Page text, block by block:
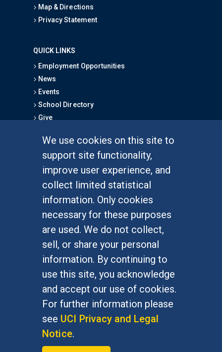
We use cookies on this site to
support site functionality,
improve user experience, and
collect limited statistical
information. Only cookies
necessary for these purposes
are used. We do not collect,
sell, or share your personal
information. By continuing to
use this site, you acknowledge
and accept our use of cookies.
For further information please
see UCI Privacy and Legal
Notice.
Map & Directions
Privacy Statement
QUICK LINKS
Employment Opportunities
News
Events
School Directory
Give
Graduate Studies
Alumni
Outreach Programs
Research Programs
At UC Irvine, providing a culture of inclusion & equal
opportunity is a campus commitment. If you have
difficulty accessing materials on this site, please
emailcommunications@socsci.uci.edu.
©UC IrvineSchool of Social Sciences